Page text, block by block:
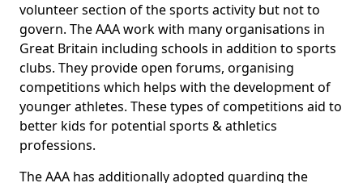
volunteer section of the sports activity but not to
govern. The AAA work with many organisations in
Great Britain including schools in addition to sports
clubs. They provide open forums, organising
competitions which helps with the development of
younger athletes. These types of competitions aid to
better kids for potential sports & athletics
professions.
The AAA has additionally adopted guarding the